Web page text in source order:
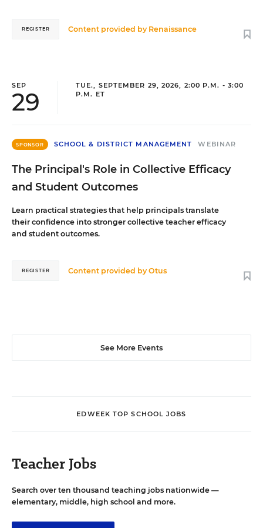
Content provided by Renaissance
REGISTER
SEP
29
TUE., SEPTEMBER 29, 2026, 2:00 P.M. - 3:00
P.M. ET
SPONSOR SCHOOL & DISTRICT MANAGEMENT WEBINAR
The Principal's Role in Collective Efficacy
and Student Outcomes
Learn practical strategies that help principals translate
their confidence into stronger collective teacher efficacy
and student outcomes.
Content provided byOtus
REGISTER
See More Events
EDWEEK TOP SCHOOL JOBS
Teacher Jobs
Search over ten thousand teaching jobs nationwide —
elementary, middle, high school and more.